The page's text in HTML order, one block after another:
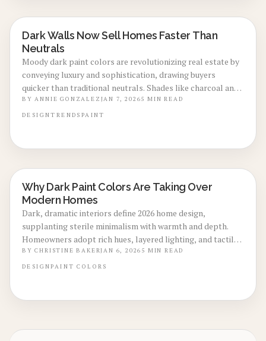
LOCAL DESIGN TRENDS
Dark Walls Now Sell Homes Faster Than
Neutrals
Moody dark paint colors are revolutionizing real estate by
conveying luxury and sophistication, drawing buyers
quicker than traditional neutrals. Shades like charcoal and
navy enhance visual appeal in photos, increase perceived
value, and shorten market time. This guide details
BYANNIE GONZALEZ JAN 7, 20265 MIN READ
DESIGNTRENDS PAINT
LOCAL DESIGN TRENDS
Why Dark Paint Colors Are Taking Over
Modern Homes
Dark, dramatic interiors define 2026 home design,
supplanting sterile minimalism with warmth and depth.
Homeowners adopt rich hues, layered lighting, and tactile
finishes for enhanced comfort and personalization. With
costs ranging from $2,500 to $8,000 per room, these moody
BYCHRISTINE BAKERJAN 6, 2026 5 MIN READ
DESIGNPAINT COLORS